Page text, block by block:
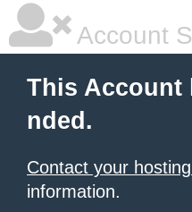
Account
This Account
nded.
Contact your
information.